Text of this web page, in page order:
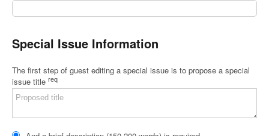
Special Issue Information
The first step of guest editing a special issue is to propose a special
issue title req